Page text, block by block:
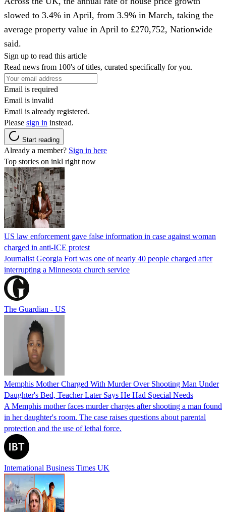
slowed to 3.4% in April, from 3.9% in March, taking the
average property value in April to £270,752, Nationwide
said.
Sign up to read this article
Read news from 100's of titles, curated specifically for you.
Email is required
Email is invalid
Email is already registered.
Please sign in instead.
Start reading
Already a member? Sign in here
Top stories on inkl right now
US law enforcement gave false information in case against woman
charged in anti-ICE protest
Journalist Georgia Fort was one of nearly 40 people charged after
interrupting a Minnesota church service
The Guardian - US
Memphis Mother Charged With Murder Over Shooting Man Under
Daughter's Bed, Teacher Later Says He Had Special Needs
A Memphis mother faces murder charges after shooting a man found
in her daughter's room. The case raises questions about parental
protection and the use of lethal force.
International Business Times UK